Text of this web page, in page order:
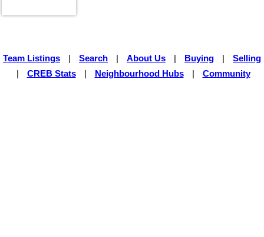
Team Listings Search About Us Buying
Selling
CREB Stats Neighbourhood Hubs Community